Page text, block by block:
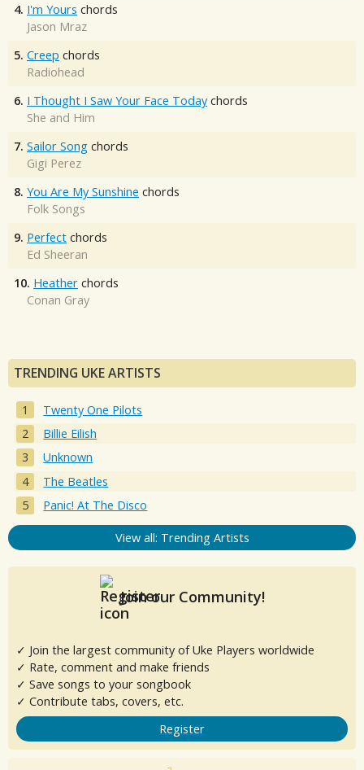
4. I'm Yours chords
Jason Mraz
5. Creep chords
Radiohead
6. I Thought I Saw Your Face Today chords
She and Him
7. Sailor Song chords
Gigi Perez
8. You Are My Sunshine chords
Folk Songs
9. Perfect chords
Ed Sheeran
10. Heather chords
Conan Gray
TRENDING UKE ARTISTS
Twenty One Pilots
Billie Eilish
Unknown
The Beatles
Panic! At The Disco
View all: Trending Artists
Join our Community!
✓ Join the largest community of Uke Players worldwide
✓ Rate, comment and make friends
✓ Save songs to your songbook
✓ Contribute tabs, covers, etc.
Register